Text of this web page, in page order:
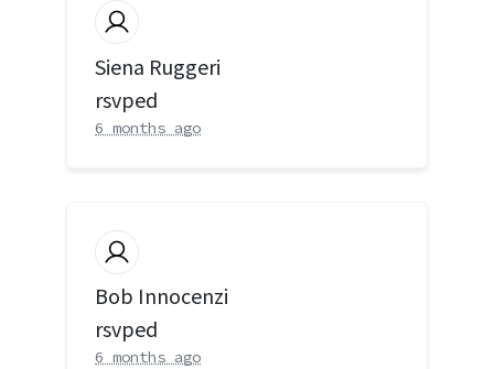
Siena Ruggeri
rsvped
6 months ago
Bob Innocenzi
rsvped
6 months ago